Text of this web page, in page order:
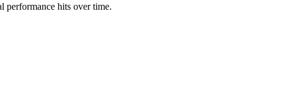
performance hits over time.